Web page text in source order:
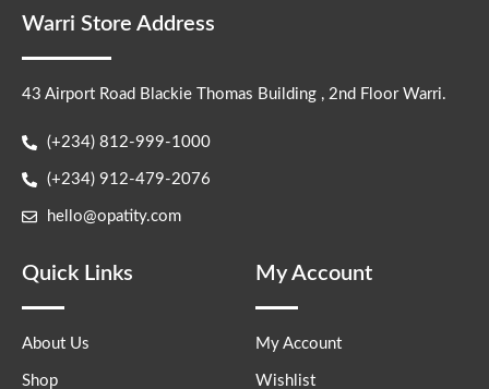
Warri Store Address
43 Airport Road Blackie Thomas Building , 2nd Floor Warri.
(+234) 812-999-1000
(+234) 912-479-2076
hello@opatity.com
Quick Links
About Us
Shop
My Account
My Account
Wishlist